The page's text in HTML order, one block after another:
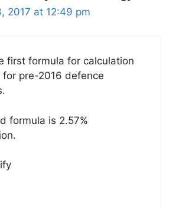
2017 at 12:49 pm
first formula for calculation
for pre-2016 defence
formula is 2.57%